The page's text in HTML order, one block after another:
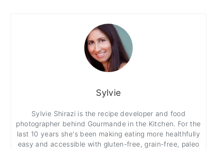
Sylvie
Sylvie Shirazi is the recipe developer and food
photographer behind Gourmande in the Kitchen. For the
last 10 years she's been making eating more healthfully
easy and accessible with gluten-free, grain-free, paleo